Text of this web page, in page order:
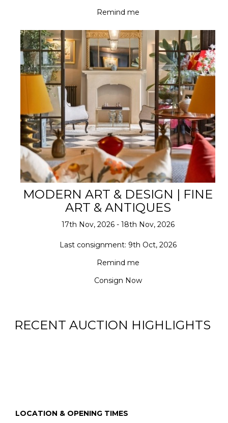
Remind me
MODERN ART & DESIGN | FINE
ART & ANTIQUES
17th Nov, 2026 - 18th Nov, 2026
Last consignment: 9th Oct, 2026
Remind me
Consign Now
RECENT AUCTION HIGHLIGHTS
LOCATION & OPENING TIMES